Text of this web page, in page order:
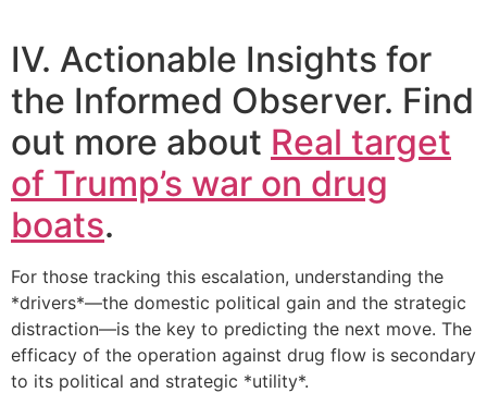
IV. Actionable Insights for
the Informed Observer. Find
out more about Real target
of Trump’s war on drug
boats.
For those tracking this escalation, understanding the
*drivers*—the domestic political gain and the strategic
distraction—is the key to predicting the next move. The
efficacy of the operation against drug flow is secondary
to its political and strategic *utility*.